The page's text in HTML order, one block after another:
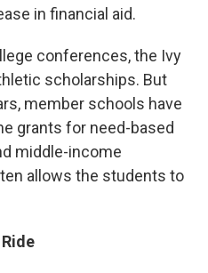
in financial aid.
conferences, the Ivy
scholarships. But
member schools have
grants for need-based
middle-income
allows the students to